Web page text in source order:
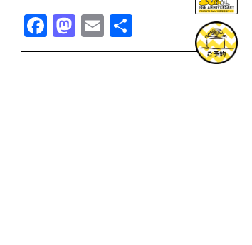
Facebook
Mastodon
Email
有